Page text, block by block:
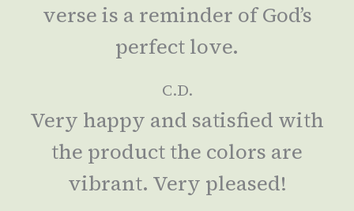
verse is a reminder of God’s
perfect love.
C.D.
Very happy and satisfied with
the product the colors are
vibrant. Very pleased!